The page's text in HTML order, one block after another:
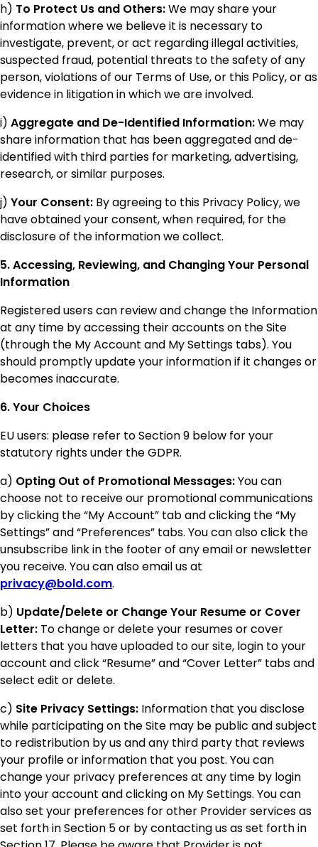
h) To Protect Us and Others:We may share your
information where we believe it is necessary to
investigate, prevent, or act regarding illegal activities,
suspected fraud, potential threats to the safety of any
person, violations of our Terms of Use, or this Policy, or as
evidence in litigation in which we are involved.
i) Aggregate and De-Identified Information:We may
share information that has been aggregated and de-
identified with third parties for marketing, advertising,
research, or similar purposes.
j) Your Consent: By agreeing to this Privacy Policy, we
have obtained your consent, when required, for the
disclosure of the information we collect.
5. Accessing, Reviewing, and Changing Your Personal
Information
Registered users can review and change the Information
at any time by accessing their accounts on the Site
(through the My Account and My Settings tabs). You
should promptly update your information if it changes or
becomes inaccurate.
6. Your Choices
EU users: please refer to Section 9 below for your
statutory rights under the GDPR.
a) Opting Out of Promotional Messages:You can
choose not to receive our promotional communications
by clicking the “My Account” tab and clicking the “My
Settings” and “Preferences” tabs. You can also click the
unsubscribe link in the footer of any email or newsletter
you receive. You can also email us at
privacy@bold.com.
b) Update/Delete or Change Your Resume or Cover
Letter: To change or delete your resumes or cover
letters that you have uploaded to our site, login to your
account and click “Resume” and “Cover Letter” tabs and
select edit or delete.
c) Site Privacy Settings: Information that you disclose
while participating on the Site may be public and subject
to redistribution by us and any third party that reviews
your profile or information that you post. You can
change your privacy preferences at any time by login
into your account and clicking on My Settings. You can
also set your preferences for other Provider services as
set forth in Section 5 or by contacting us as set forth in